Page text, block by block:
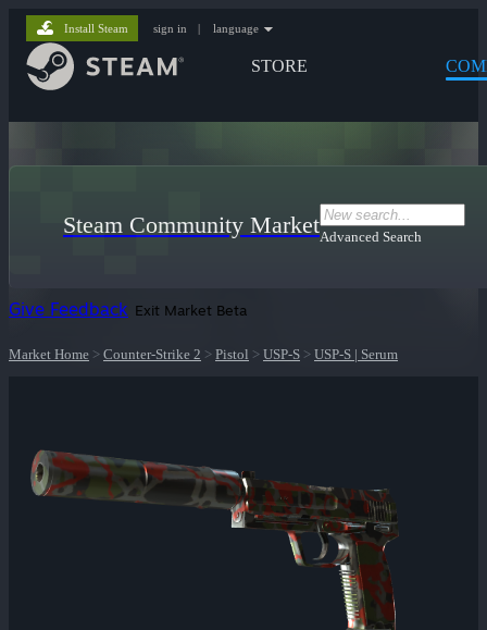
STORE
Install Steam sign in | language
Steam Community MarketAdvanced Search
Give Feedback Exit Market Beta
Market Home > Counter-Strike 2 > Pistol > USP-S > USP-S | Serum